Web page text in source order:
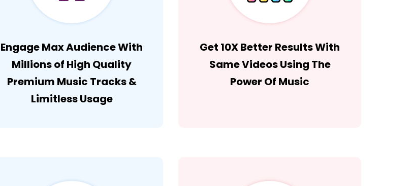
Engage Max Audience With
Millions of High Quality
Premium Music Tracks &
Limitless Usage
Get 10X Better Results With
Same Videos Using The
Power Of Music